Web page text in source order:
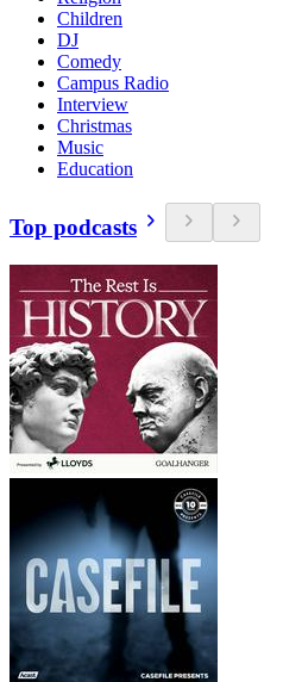
Children
DJ
Comedy
Campus Radio
Interview
Christmas
Music
Education
Top podcasts